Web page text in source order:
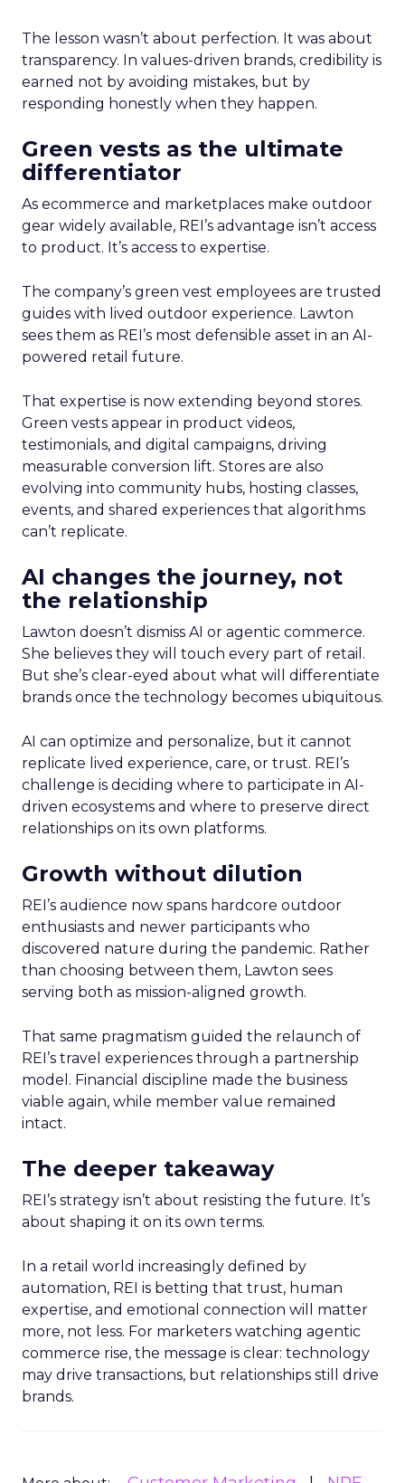
The lesson wasn’t about perfection. It was about
transparency. In values-driven brands, credibility is
earned not by avoiding mistakes, but by
responding honestly when they happen.
Green vests as the ultimate
differentiator
As ecommerce and marketplaces make outdoor
gear widely available, REI’s advantage isn’t access
to product. It’s access to expertise.
The company’s green vest employees are trusted
guides with lived outdoor experience. Lawton
sees them as REI’s most defensible asset in an AI-
powered retail future.
That expertise is now extending beyond stores.
Green vests appear in product videos,
testimonials, and digital campaigns, driving
measurable conversion lift. Stores are also
evolving into community hubs, hosting classes,
events, and shared experiences that algorithms
can’t replicate.
AI changes the journey, not
the relationship
Lawton doesn’t dismiss AI or agentic commerce.
She believes they will touch every part of retail.
But she’s clear-eyed about what will differentiate
brands once the technology becomes ubiquitous.
AI can optimize and personalize, but it cannot
replicate lived experience, care, or trust. REI’s
challenge is deciding where to participate in AI-
driven ecosystems and where to preserve direct
relationships on its own platforms.
Growth without dilution
REI’s audience now spans hardcore outdoor
enthusiasts and newer participants who
discovered nature during the pandemic. Rather
than choosing between them, Lawton sees
serving both as mission-aligned growth.
That same pragmatism guided the relaunch of
REI’s travel experiences through a partnership
model. Financial discipline made the business
viable again, while member value remained
intact.
The deeper takeaway
REI’s strategy isn’t about resisting the future. It’s
about shaping it on its own terms.
In a retail world increasingly defined by
automation, REI is betting that trust, human
expertise, and emotional connection will matter
more, not less. For marketers watching agentic
commerce rise, the message is clear: technology
may drive transactions, but relationships still drive
brands.